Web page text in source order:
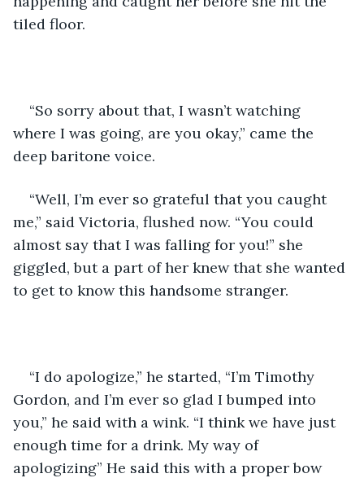
tiled floor.
“So sorry about that, I wasn’t watching
where I was going, are you okay,” came the
deep baritone voice.
“Well, I’m ever so grateful that you caught
me,” said Victoria, flushed now. “You could
almost say that I was falling for you!” she
giggled, but a part of her knew that she wanted
to get to know this handsome stranger.
“I do apologize,” he started, “I’m Timothy
Gordon, and I’m ever so glad I bumped into
you,” he said with a wink. “I think we have just
enough time for a drink. My way of
apologizing” He said this with a proper bow